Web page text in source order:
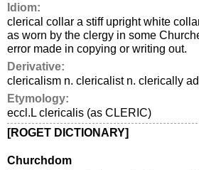
Idiom:
clerical collar a stiff upright white
as worn by the clergy in some
error made in copying or writing out.
Derivative:
clericalism n. clericalist n. clerically
Etymology:
eccl.L clericalis (as CLERIC)
[ROGET DICTIONARY]
Churchdom